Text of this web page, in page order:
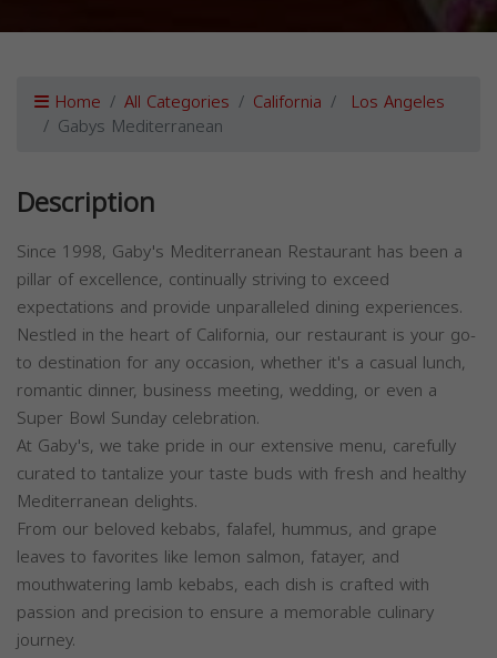
Home All Categories California Los Angeles
Gabys Mediterranean
Description
Since 1998, Gaby's Mediterranean Restaurant has been a
pillar of excellence, continually striving to exceed
expectations and provide unparalleled dining experiences.
Nestled in the heart of California, our restaurant is your go-
to destination for any occasion, whether it's a casual lunch,
romantic dinner, business meeting, wedding, or even a
Super Bowl Sunday celebration.
At Gaby's, we take pride in our extensive menu, carefully
curated to tantalize your taste buds with fresh and healthy
Mediterranean delights.
From our beloved kebabs, falafel, hummus, and grape
leaves to favorites like lemon salmon, fatayer, and
mouthwatering lamb kebabs, each dish is crafted with
passion and precision to ensure a memorable culinary
journey.